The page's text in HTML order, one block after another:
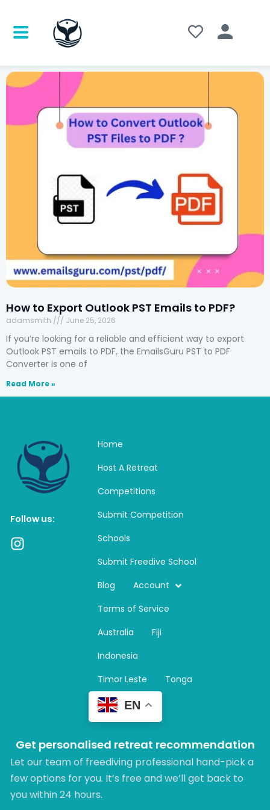
How to Export Outlook PST Emails to PDF?
adamsmith June 25, 2026
If you’re looking for a reliable and efficient way to export
Outlook PST emails to PDF, the EmailsGuru PST to PDF
Converter is one of
Read More »
Follow us:
I
n
Home
Host A Retreat
Competitions
Submit Competition
Schools
Submit Freedive School
Blog
Account
Terms of Service
Australia
Fiji
Indonesia
Timor Leste
Tonga
EN
Get personalised retreat recommendation
Let our team of freediving professional hand-pick a
few options for you. It’s free and we’ll get back to
you within 24 hours.​